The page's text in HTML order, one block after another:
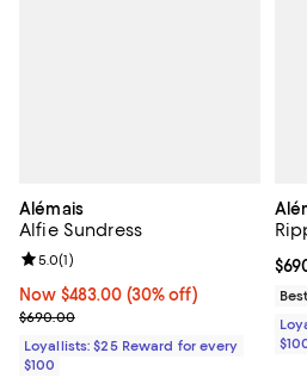
Alémais
Alfie Sundress
Now $483.00; 30% off;
Now $483.00 (30% off)
Previous price $690.00
$690.00
Review rating: 5.0 out of 5; 1
5.0(1)
Loyallists: $25 Reward for every
$100